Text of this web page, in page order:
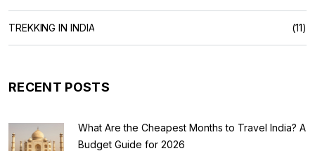
TREKKING IN INDIA (11)
RECENT POSTS
What Are the Cheapest Months to Travel India? A
Budget Guide for 2026